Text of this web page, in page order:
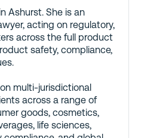
Ashurst. She is an
acting on regulatory,
across the full product
safety, compliance,
multi-jurisdictional
across a range of
goods, cosmetics,
life sciences,